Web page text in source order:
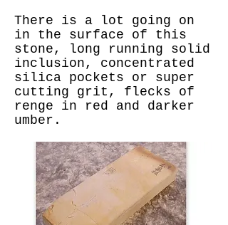
There is a lot going on
in the surface of this
stone, long running solid
inclusion, concentrated
silica pockets or super
cutting grit, flecks of
renge in red and darker
umber.